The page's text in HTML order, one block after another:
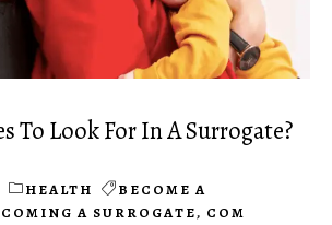
To Look For In A Surrogate?
HEALTH
BECOME A
A SURROGATE, COM